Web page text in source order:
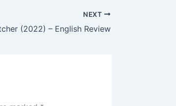
NEXT
(2022) – English Review